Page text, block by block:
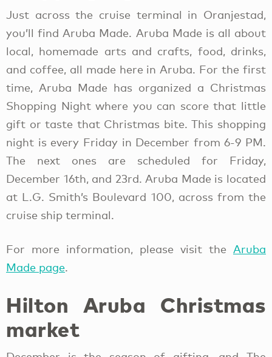
Just across the cruise terminal in Oranjestad,
you’ll find Aruba Made. Aruba Made is all about
local, homemade arts and crafts, food, drinks,
and coffee, all made here in Aruba. For the first
time, Aruba Made has organized a Christmas
Shopping Night where you can score that little
gift or taste that Christmas bite. This shopping
night is every Friday in December from 6-9 PM.
The next ones are scheduled for Friday,
December 16th, and 23rd. Aruba Made is located
at L.G. Smith’s Boulevard 100, across from the
cruise ship terminal.
For more information, please visit the Aruba
Made page.
Hilton Aruba Christmas
market